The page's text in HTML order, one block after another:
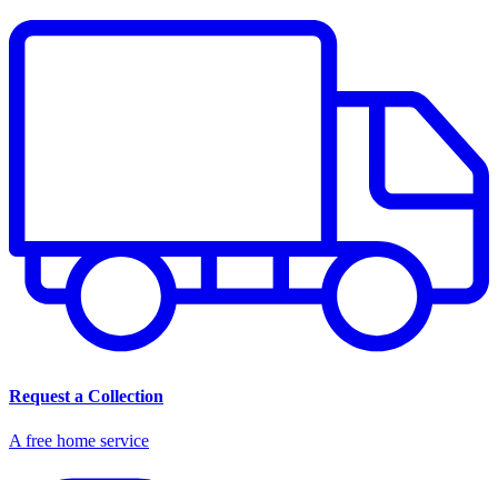
Request a Collection
A free home service